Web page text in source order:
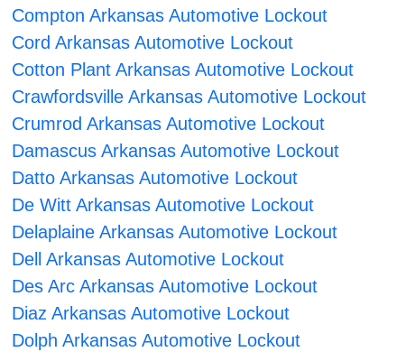
Compton Arkansas Automotive Lockout
Cord Arkansas Automotive Lockout
Cotton Plant Arkansas Automotive Lockout
Crawfordsville Arkansas Automotive Lockout
Crumrod Arkansas Automotive Lockout
Damascus Arkansas Automotive Lockout
Datto Arkansas Automotive Lockout
De Witt Arkansas Automotive Lockout
Delaplaine Arkansas Automotive Lockout
Dell Arkansas Automotive Lockout
Des Arc Arkansas Automotive Lockout
Diaz Arkansas Automotive Lockout
Dolph Arkansas Automotive Lockout